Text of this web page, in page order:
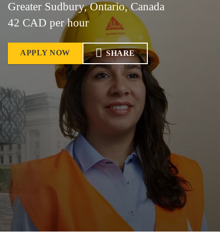
Greater Sudbury, Ontario, Canada
42 CAD per hour
APPLY NOW SHARE